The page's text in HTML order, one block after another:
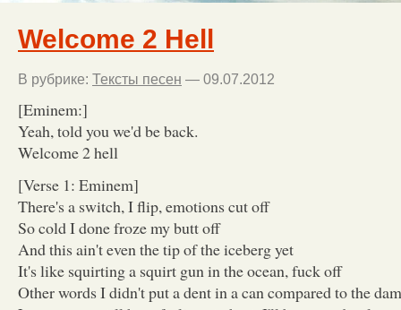
Welcome 2 Hell
В рубрике: Тексты песен — 09.07.2012
[Eminem:]
Yeah, told you we'd be back.
Welcome 2 hell
[Verse 1: Eminem]
There's a switch, I flip, emotions cut off
So cold I done froze my butt off
And this ain't even the tip of the iceberg yet
It's like squirting a squirt gun in the ocean, fuck off
Other words I didn't put a dent in a can compared to the